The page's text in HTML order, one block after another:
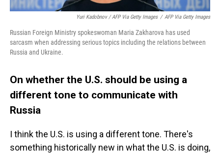
Yuri Kadobnov / AFP Via Getty Images / AFP Via Getty Images
Russian Foreign Ministry spokeswoman Maria Zakharova has used
sarcasm when addressing serious topics including the relations between
Russia and Ukraine.
On whether the U.S. should be using a
different tone to communicate with
Russia
I think the U.S. is using a different tone. There's
something historically new in what the U.S. is doing,